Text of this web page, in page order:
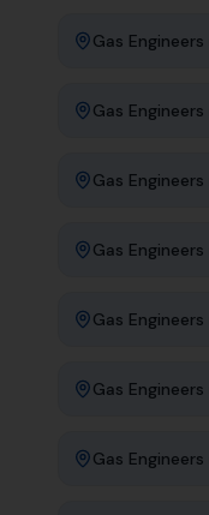
Gas Engineers
Gas Engineers
Gas Engineers
Gas Engineers
Gas Engineers
Gas Engineers
Gas Engineers